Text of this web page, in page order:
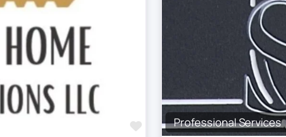
FavouriteProfessional Services